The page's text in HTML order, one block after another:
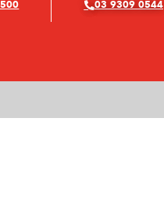
03 9309 0544